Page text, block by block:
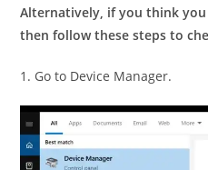
Alternatively, if you think
then follow these steps to
1. Go to Device Manager.